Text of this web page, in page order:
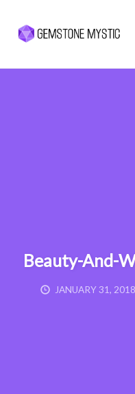
Beauty-And-
JANUARY 31, 2018